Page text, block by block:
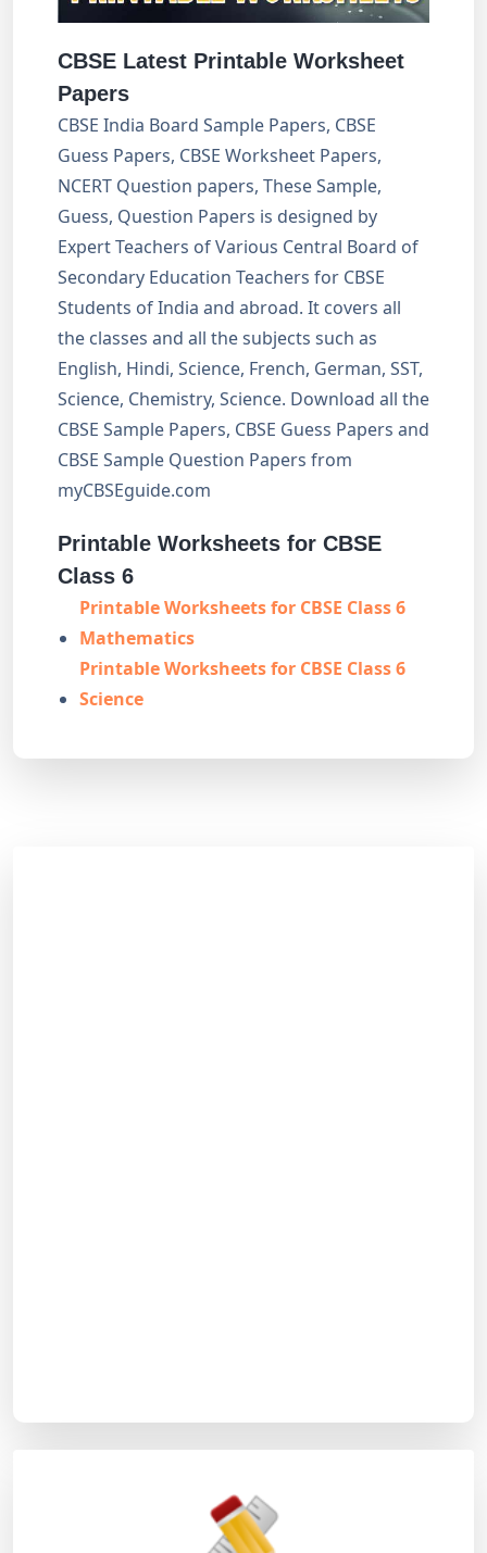
CBSE Latest Printable Worksheet
Papers
CBSE India Board Sample Papers, CBSE
Guess Papers, CBSE Worksheet Papers,
NCERT Question papers, These Sample,
Guess, Question Papers is designed by
Expert Teachers of Various Central Board of
Secondary Education Teachers for CBSE
Students of India and abroad. It covers all
the classes and all the subjects such as
English, Hindi, Science, French, German, SST,
Science, Chemistry, Science. Download all the
CBSE Sample Papers, CBSE Guess Papers and
CBSE Sample Question Papers from
myCBSEguide.com
Printable Worksheets for CBSE
Class 6
Printable Worksheets for CBSE Class 6
Mathematics
Printable Worksheets for CBSE Class 6
Science